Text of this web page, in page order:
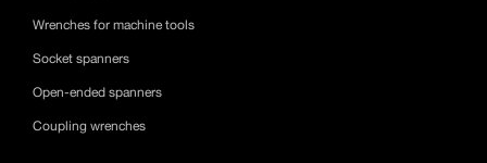
Wrenches for machine tools
Socket spanners
Open-ended spanners
Coupling wrenches